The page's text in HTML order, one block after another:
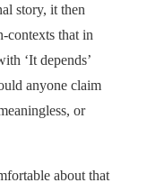
story, it then
contexts that in
‘It depends’
anyone claim
or
about that